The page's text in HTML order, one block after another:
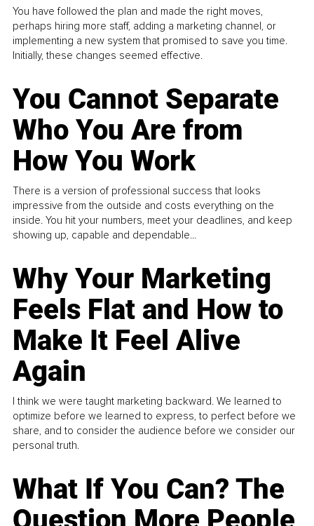
You have followed the plan and made the right moves,
perhaps hiring more staff, adding a marketing channel, or
implementing a new system that promised to save you time.
Initially, these changes seemed effective.
You Cannot Separate
Who You Are from
How You Work
There is a version of professional success that looks
impressive from the outside and costs everything on the
inside. You hit your numbers, meet your deadlines, and keep
showing up, capable and dependable...
Why Your Marketing
Feels Flat and How to
Make It Feel Alive
Again
I think we were taught marketing backward. We learned to
optimize before we learned to express, to perfect before we
share, and to consider the audience before we consider our
personal truth.
What If You Can? The